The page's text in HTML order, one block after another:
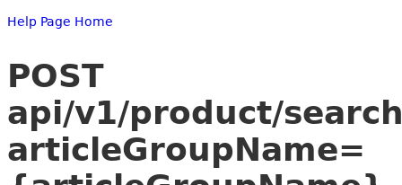
Help Page Home
POST
api/v1/product/
articleGroupName=